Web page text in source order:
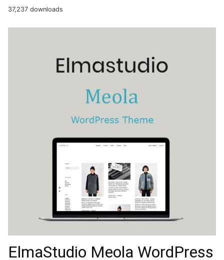
37,237 downloads
ElmaStudio Meola WordPress